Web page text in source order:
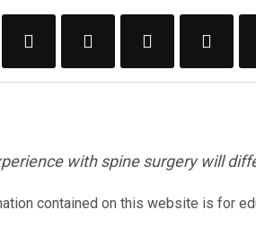
with spine surgery will
contained on this website is for